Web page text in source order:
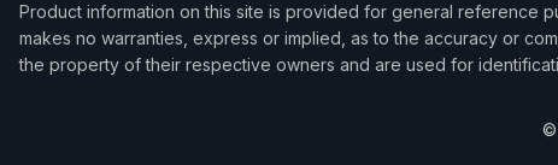
Product information on this site is provided for general reference
makes no warranties, express or implied, as to the accuracy or
the property of their respective owners and are used for
©